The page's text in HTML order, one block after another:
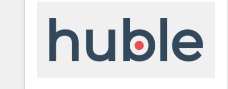
marketing, advertising, campaigns, content and
improve customer experiences. With our bright